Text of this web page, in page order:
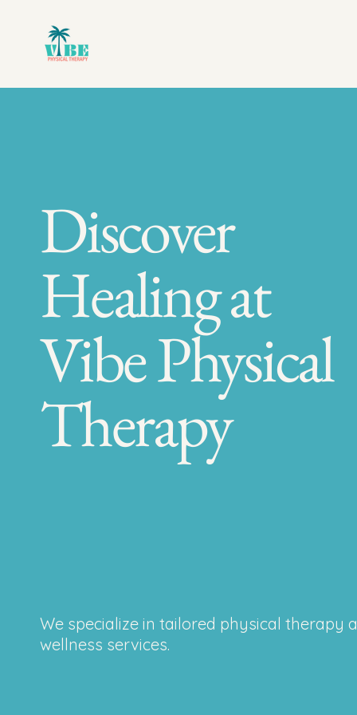
Discover
Healing at
Vibe Physical
Therapy
We specialize in tailored physical therapy
wellness services.